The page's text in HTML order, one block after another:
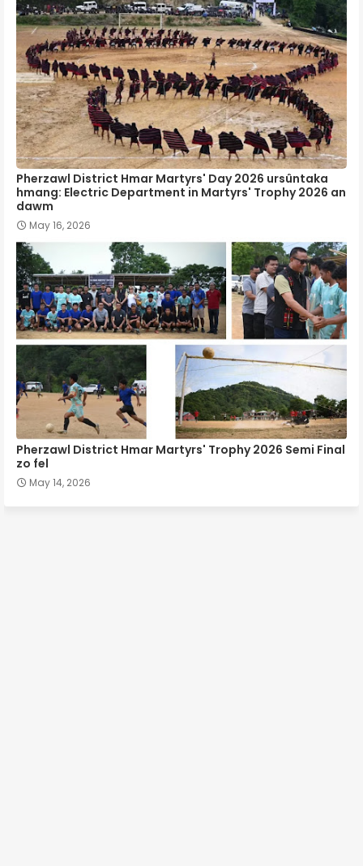
Pherzawl District Hmar Martyrs' Day 2026 ursûntaka
hmang: Electric Department in Martyrs' Trophy 2026 an
dawm
May 16, 2026
Pherzawl District Hmar Martyrs' Trophy 2026 Semi Final
zo fel
May 14, 2026